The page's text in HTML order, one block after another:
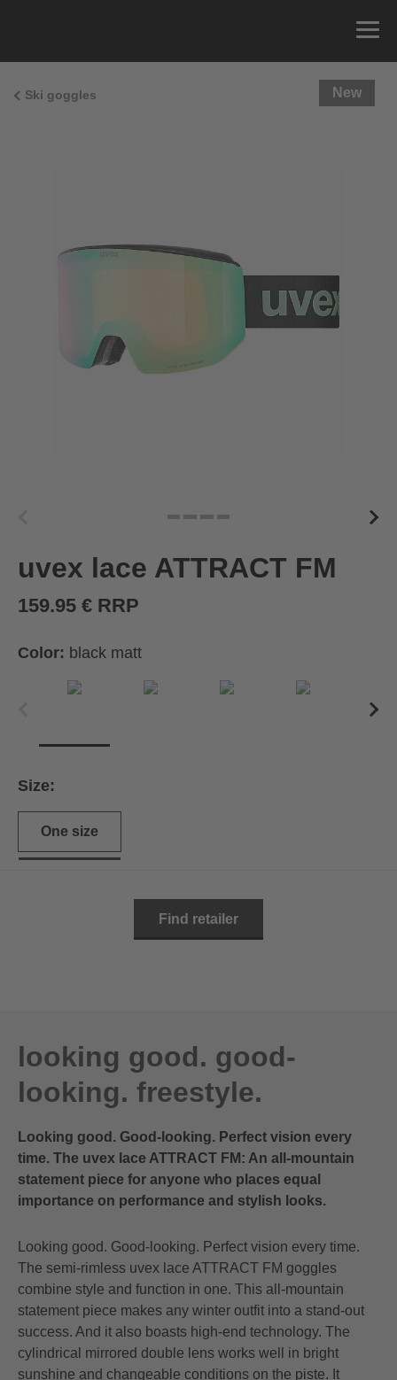
Ski goggles New
uvex lace ATTRACT FM
159.95 € RRP
Color: black matt
Size:
One size
Find retailer
looking good. good-
looking. freestyle.
Looking good. Good-looking. Perfect vision every
time. The uvex lace ATTRACT FM: An all-mountain
statement piece for anyone who places equal
importance on performance and stylish looks.
Looking good. Good-looking. Perfect vision every time.
The semi-rimless uvex lace ATTRACT FM goggles
combine style and function in one. This all-mountain
statement piece makes any winter outfit into a stand-out
success. And it also boasts high-end technology. The
cylindrical mirrored double lens works well in bright
sunshine and changeable conditions on the piste. It